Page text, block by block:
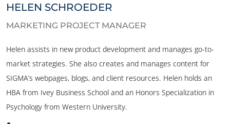
HELEN SCHROEDER
MARKETING PROJECT MANAGER
Helen assists in new product development and manages go-to-
market strategies. She also creates and manages content for
SIGMA’s webpages, blogs, and client resources. Helen holds an
HBA from Ivey Business School and an Honors Specialization in
Psychology from Western University.